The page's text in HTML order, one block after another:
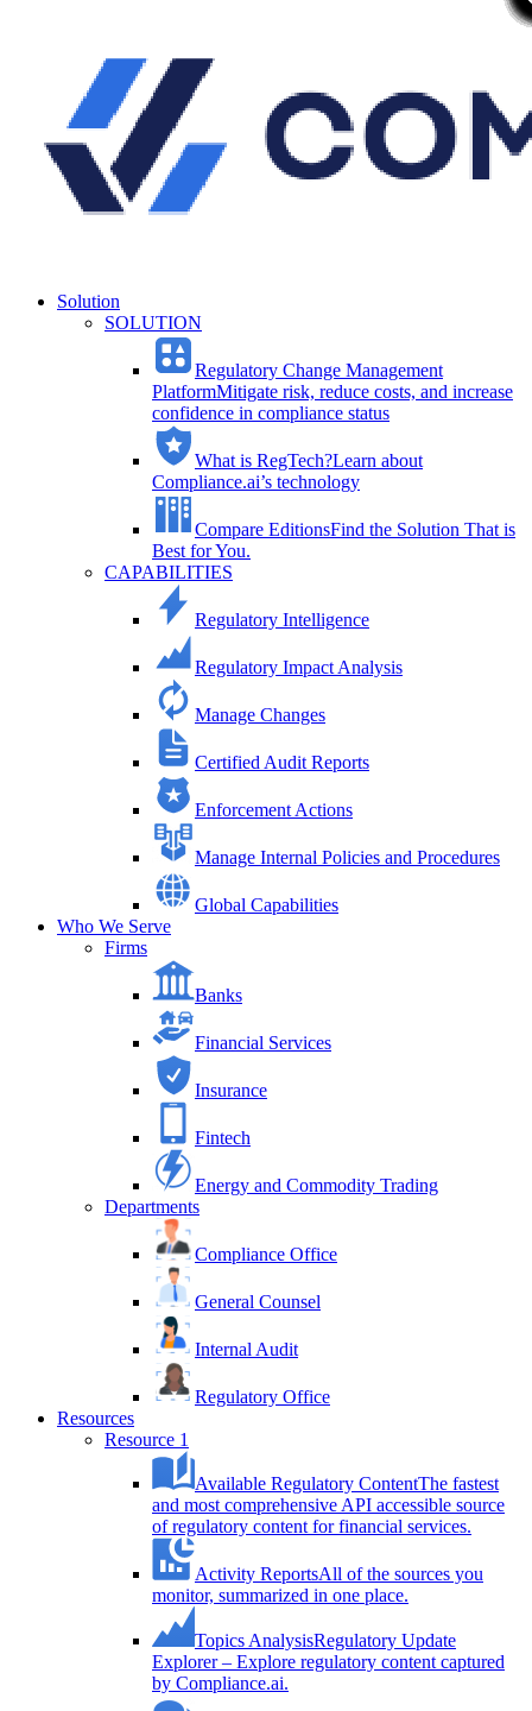
Solution
SOLUTION
Regulatory Change Management
PlatformMitigate risk, reduce costs, and increase
confidence in compliance status
What is RegTech?Learn about
Compliance.ai’s technology
Compare EditionsFind the Solution That is
Best for You.
CAPABILITIES
Regulatory Intelligence
Regulatory Impact Analysis
Manage Changes
Certified Audit Reports
Enforcement Actions
Manage Internal Policies and Procedures
Global Capabilities
Who We Serve
Firms
Banks
Financial Services
Insurance
Fintech
Energy and Commodity Trading
Departments
Compliance Office
General Counsel
Internal Audit
Regulatory Office
Resources
Resource 1
Available Regulatory ContentThe fastest
and most comprehensive API accessible source
of regulatory content for financial services.
Activity ReportsAll of the sources you
monitor, summarized in one place.
Topics AnalysisRegulatory Update
Explorer – Explore regulatory content captured
by Compliance.ai.